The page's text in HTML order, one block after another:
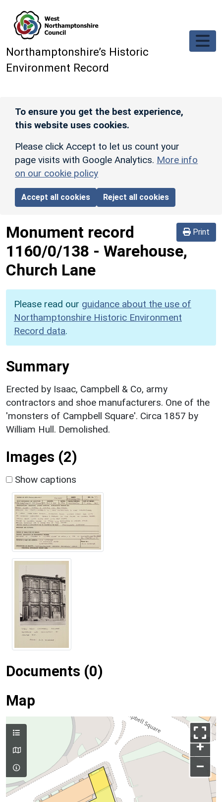
Northamptonshire’s Historic
Environment Record
To ensure you get the best experience,
this website uses cookies.
Please click Accept to let us count your
page visits with Google Analytics. More info
on our cookie policy
Accept all cookies Reject all cookies
Print
Monument record
1160/0/138 - Warehouse,
Church Lane
Please read our guidance about the use of
Northamptonshire Historic Environment
Record data.
Summary
Erected by Isaac, Campbell & Co, army
contractors and shoe manufacturers. One of the
'monsters of Campbell Square'. Circa 1857 by
William Hull. Demolished.
Images (2)
Show captions
Documents (0)
Map
+
–